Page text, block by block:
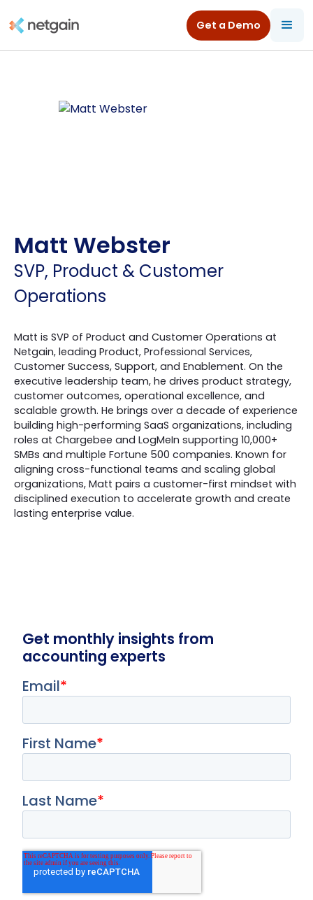
Get a Demo
Matt Webster
SVP, Product & Customer
Operations
Matt is SVP of Product and Customer Operations at
Netgain, leading Product, Professional Services,
Customer Success, Support, and Enablement. On the
executive leadership team, he drives product strategy,
customer outcomes, operational excellence, and
scalable growth. He brings over a decade of experience
building high-performing SaaS organizations, including
roles at Chargebee and LogMeIn supporting 10,000+
SMBs and multiple Fortune 500 companies. Known for
aligning cross-functional teams and scaling global
organizations, Matt pairs a customer-first mindset with
disciplined execution to accelerate growth and create
lasting enterprise value.
Get monthly insights from
accounting experts